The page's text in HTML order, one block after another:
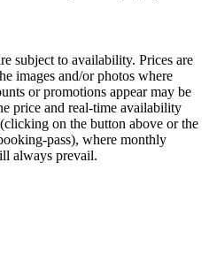
subject to availability. Prices are
images and/or photos where
or promotions appear may be
price and real-time availability
on the button above or the
pass), where monthly
always prevail.